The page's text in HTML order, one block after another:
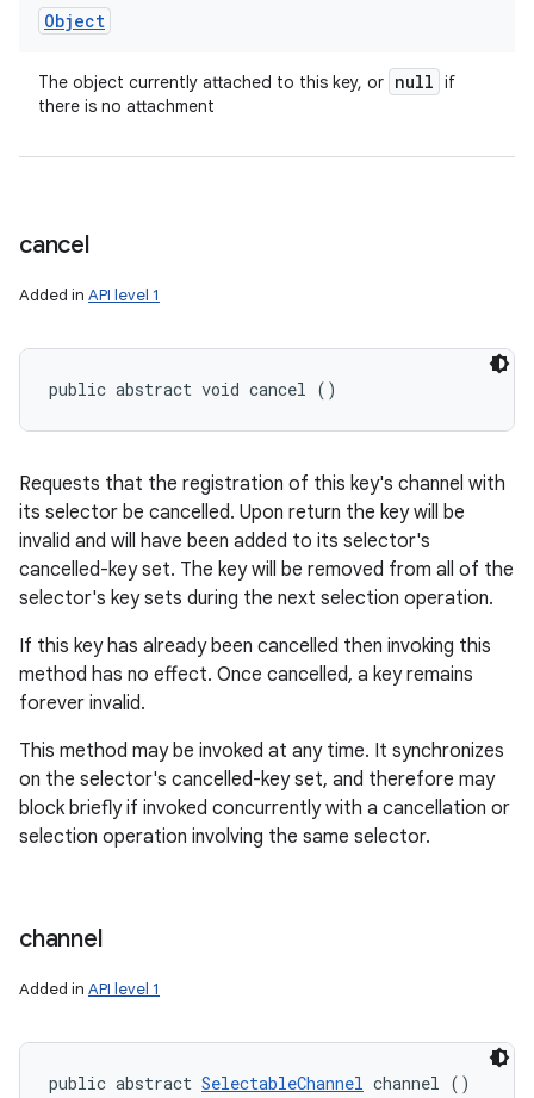
Object
The object currently attached to this key, or null if
there is no attachment
cancel
Added in API level 1
public abstract void cancel ()
Requests that the registration of this key's channel with
its selector be cancelled. Upon return the key will be
invalid and will have been added to its selector's
cancelled-key set. The key will be removed from all of the
selector's key sets during the next selection operation.
If this key has already been cancelled then invoking this
method has no effect. Once cancelled, a key remains
forever invalid.
This method may be invoked at any time. It synchronizes
on the selector's cancelled-key set, and therefore may
block briefly if invoked concurrently with a cancellation or
selection operation involving the same selector.
channel
Added in API level 1
public abstract SelectableChannel channel ()